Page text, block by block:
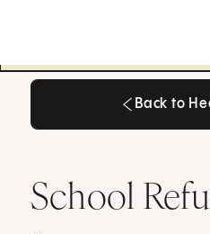
Back to
School